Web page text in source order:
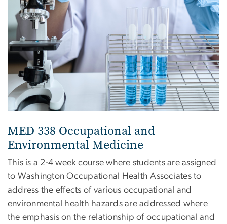
MED 338 Occupational and
Environmental Medicine
This is a 2-4 week course where students are assigned
to Washington Occupational Health Associates to
address the effects of various occupational and
environmental health hazards are addressed where
the emphasis on the relationship of occupational and